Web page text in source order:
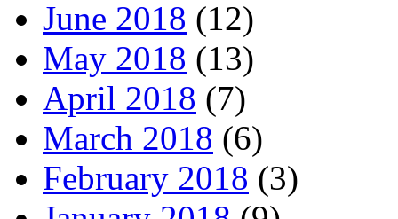
June 2018 (12)
May 2018 (13)
April 2018 (7)
March 2018 (6)
February 2018 (3)